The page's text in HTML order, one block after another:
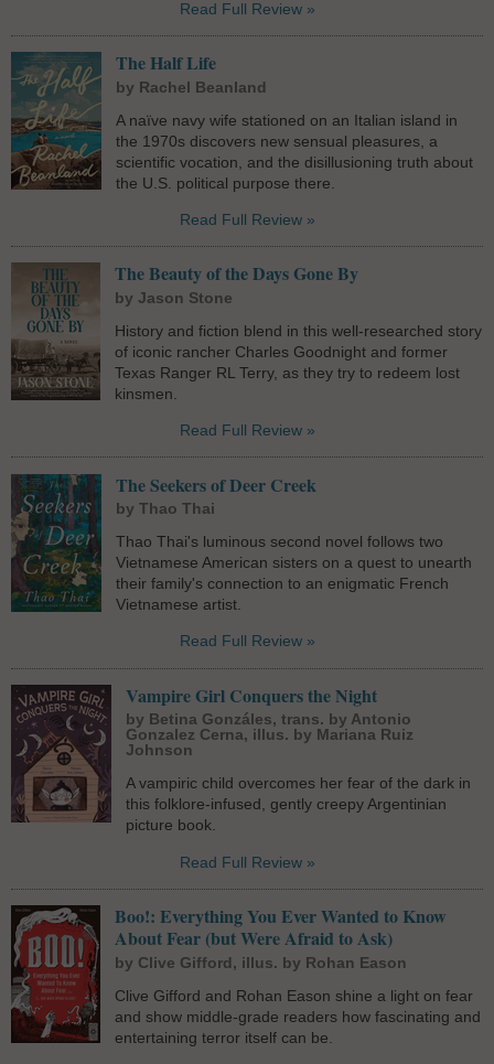
Read Full Review »
The Half Life
by Rachel Beanland
A naïve navy wife stationed on an Italian island in
the 1970s discovers new sensual pleasures, a
scientific vocation, and the disillusioning truth about
the U.S. political purpose there.
Read Full Review »
The Beauty of the Days Gone By
by Jason Stone
History and fiction blend in this well-researched story
of iconic rancher Charles Goodnight and former
Texas Ranger RL Terry, as they try to redeem lost
kinsmen.
Read Full Review »
The Seekers of Deer Creek
by Thao Thai
Thao Thai's luminous second novel follows two
Vietnamese American sisters on a quest to unearth
their family's connection to an enigmatic French
Vietnamese artist.
Read Full Review »
Vampire Girl Conquers the Night
by Betina Gonzáles, trans. by Antonio
Gonzalez Cerna, illus. by Mariana Ruiz
Johnson
A vampiric child overcomes her fear of the dark in
this folklore-infused, gently creepy Argentinian
picture book.
Read Full Review »
Boo!: Everything You Ever Wanted to Know
About Fear (but Were Afraid to Ask)
by Clive Gifford, illus. by Rohan Eason
Clive Gifford and Rohan Eason shine a light on fear
and show middle-grade readers how fascinating and
entertaining terror itself can be.